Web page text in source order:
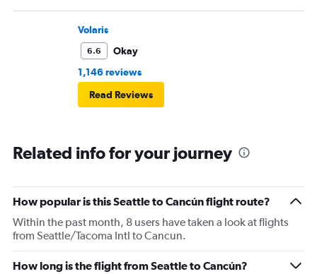
Volaris
6.6
Okay
1,146 reviews
Read Reviews
Related info for your journey
How popular is this Seattle to Cancún flight route?
Within the past month, 8 users have taken a look at flights
from Seattle/Tacoma Intl to Cancun.
How long is the flight from Seattle to Cancún?